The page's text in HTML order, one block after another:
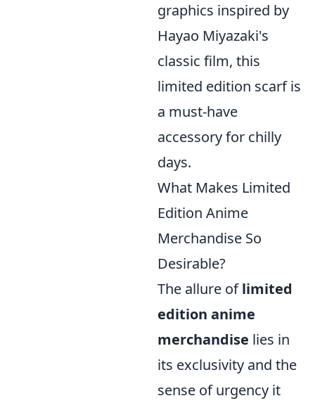
graphics inspired by
Hayao Miyazaki's
classic film, this
limited edition scarf is
a must-have
accessory for chilly
days.
What Makes Limited
Edition Anime
Merchandise So
Desirable?
The allure oflimited
edition anime
merchandise lies in
its exclusivity and the
sense of urgency it